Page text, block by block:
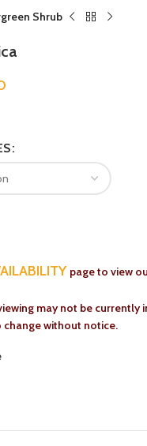
Shrub
page to view
may not be currently
change without notice.